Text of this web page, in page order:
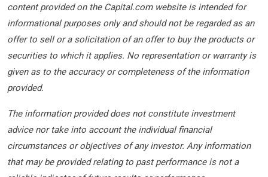
content provided on the Capital.com website is intended for
informational purposes only and should not be regarded as an
offer to sell or a solicitation of an offer to buy the products or
securities to which it applies. No representation or warranty is
given as to the accuracy or completeness of the information
provided.
The information provided does not constitute investment
advice nor take into account the individual financial
circumstances or objectives of any investor. Any information
that may be provided relating to past performance is not a